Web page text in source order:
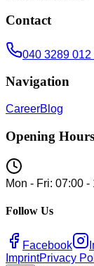
Contact
040 3289 012
Navigation
CareerBlog
Opening Hours
Mon - Fri: 07:00 -
Follow Us
Facebook
ImprintPrivacy